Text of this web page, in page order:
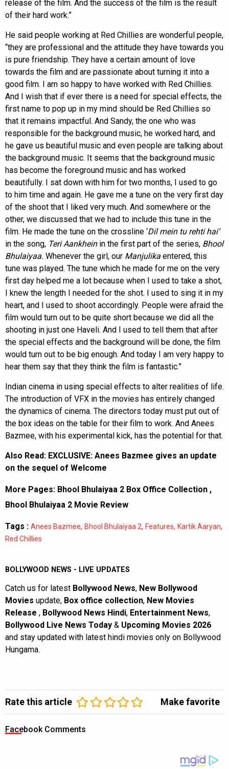
release of the film. And the success of the film is the result
of their hard work.”
He said people working at Red Chillies are wonderful people,
“they are professional and the attitude they have towards you
is pure friendship. They have a certain amount of love
towards the film and are passionate about turning it into a
good film. I am so happy to have worked with Red Chillies.
And I wish that if ever there is a need for special effects, the
first name to pop up in my mind should be Red Chillies so
that it remains impactful. And Sandy, the one who was
responsible for the background music, he worked hard, and
he gave us beautiful music and even people are talking about
the background music. It seems that the background music
has become the foreground music and has worked
beautifully. I sat down with him for two months, I used to go
to him time and again. He gave me a tune on the very first day
of the shoot that I liked very much. And somewhere or the
other, we discussed that we had to include this tune in the
film. He made the tune on the crossline ‘Dil mein tu rehti hai’
in the song, Teri Aankhein in the first part of the series, Bhool
Bhulaiyaa. Whenever the girl, our Manjulika entered, this
tune was played. The tune which he made for me on the very
first day helped me a lot because when I used to take a shot,
I knew the length I needed for the shot. I used to sing it in my
heart, and I used to shoot accordingly. People were afraid the
film would turn out to be quite short because we did all the
shooting in just one Haveli. And I used to tell them that after
the special effects and the background will be done, the film
would turn out to be big enough. And today I am very happy to
hear them say that they think the film is fantastic.”
Indian cinema in using special effects to alter realities of life.
The introduction of VFX in the movies has entirely changed
the dynamics of cinema. The directors today must put out of
the box ideas on the table for their film to work. And Anees
Bazmee, with his experimental kick, has the potential for that.
Also Read: EXCLUSIVE: Anees Bazmee gives an update
on the sequel of Welcome
More Pages: Bhool Bhulaiyaa 2 Box Office Collection ,
Bhool Bhulaiyaa 2 Movie Review
Tags : Anees Bazmee, Bhool Bhulaiyaa 2, Features, Kartik Aaryan,
Red Chillies
BOLLYWOOD NEWS - LIVE UPDATES
Catch us for latest Bollywood News, New Bollywood
Movies update, Box office collection, New Movies
Release , Bollywood News Hindi, Entertainment News,
Bollywood Live News Today & Upcoming Movies 2026
and stay updated with latest hindi movies only on Bollywood
Hungama.
Rate this article Make favorite
Facebook Comments